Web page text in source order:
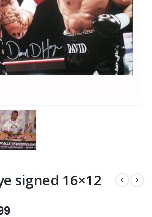
signed 16×12